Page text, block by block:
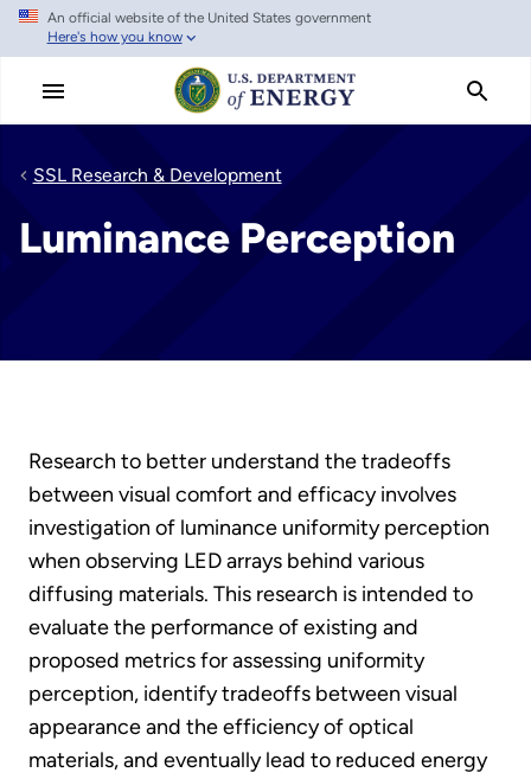
Skip
main
An official website of the United States government
Here's how you know
SSL Research & Development
Luminance Perception
Research to better understand the tradeoffs
between visual comfort and efficacy involves
investigation of luminance uniformity perception
when observing LED arrays behind various
diffusing materials. This research is intended to
evaluate the performance of existing and
proposed metrics for assessing uniformity
perception, identify tradeoffs between visual
appearance and the efficiency of optical
materials, and eventually lead to reduced energy